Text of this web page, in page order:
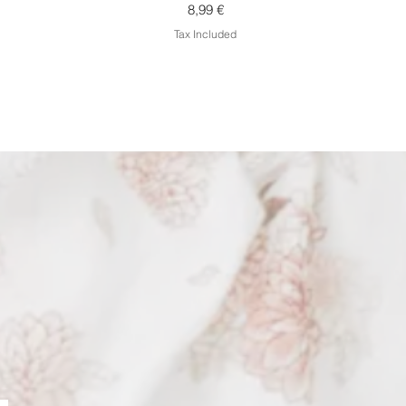
Price
8,99 €
Tax Included